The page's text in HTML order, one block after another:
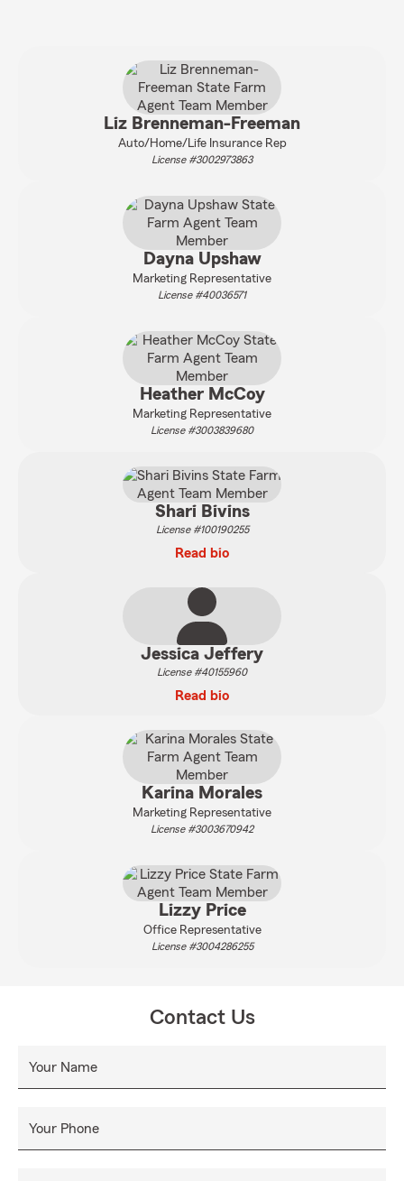
Liz Brenneman-Freeman
Auto/Home/Life Insurance Rep
License #3002973863
Dayna Upshaw
Marketing Representative
License #40036571
Heather McCoy
Marketing Representative
License #3003839680
Shari Bivins
License #100190255
Read bio
Jessica Jeffery
License #40155960
Read bio
Karina Morales
Marketing Representative
License #3003670942
Lizzy Price
Office Representative
License #3004286255
Contact Us
Your Name
Your Phone